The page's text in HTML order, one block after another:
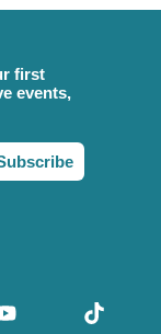
first
events,